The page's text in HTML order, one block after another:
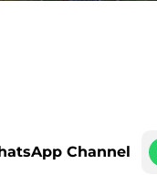
Channel